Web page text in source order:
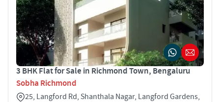
3 BHK Flat for Sale in Richmond Town, Bengaluru
Sobha Richmond
25, Langford Rd, Shanthala Nagar, Langford Gardens,